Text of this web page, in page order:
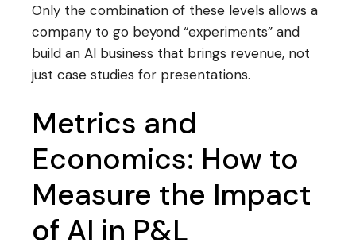
Only the combination of these levels allows a
company to go beyond “experiments” and
build an AI business that brings revenue, not
just case studies for presentations.
Metrics and
Economics: How to
Measure the Impact
of AI in P&L